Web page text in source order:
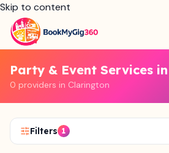
Skip to content
Party & Event Services
0 providers in Clarington
Filters 1